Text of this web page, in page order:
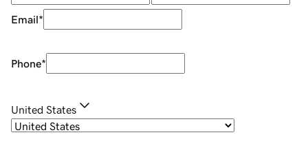
Email*
Phone*
United States